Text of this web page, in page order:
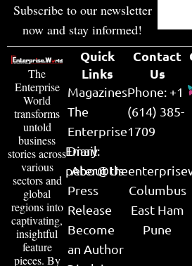
Subscribe to our newsletter
now and stay informed!
The
Enterprise
World
transforms
untold
business
stories across
various
sectors and
global
regions into
captivating,
insightful
feature
pieces. By
Quick
Links
Magazines
The
Enterprise
Diary
About Us
Press
Release
Become
an Author
Contact
Us
Phone: +1
(614) 385-
1709
Email:
Columbus
East Ham
Pune